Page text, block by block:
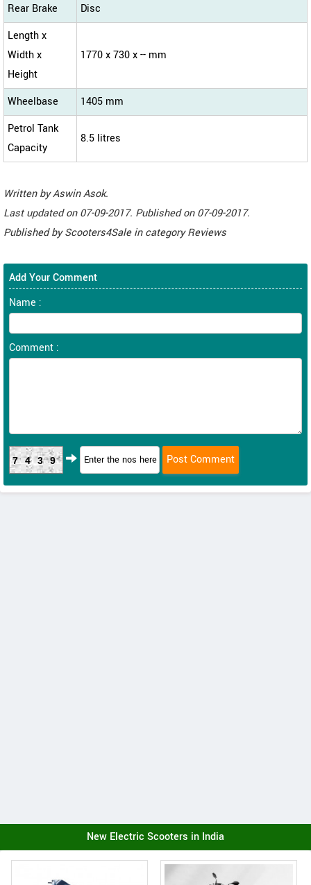
Rear Brake
Disc
Length x
Width x
Height
1770 x 730 x -- mm
Wheelbase
1405 mm
Petrol Tank
Capacity
8.5 litres
Written byAswin Asok.
Last updated on07-09-2017. Published on07-09-2017.
Published byScooters4Sale in categoryReviews
Add Your Comment
Name :
Comment :
7439
New Electric Scooters in India